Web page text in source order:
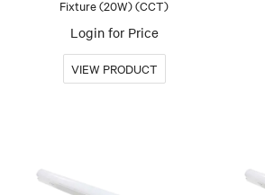
Fixture (20W) (CCT)
Login for Price